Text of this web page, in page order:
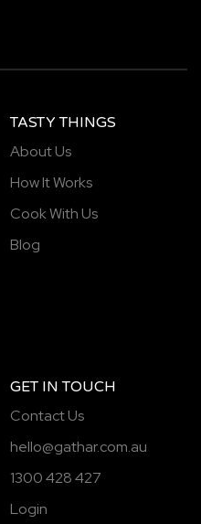
TASTY THINGS
About Us
How It Works
Cook With Us
Blog
GET IN TOUCH
Contact Us
hello@gathar.com.au
1300 428 427
Login